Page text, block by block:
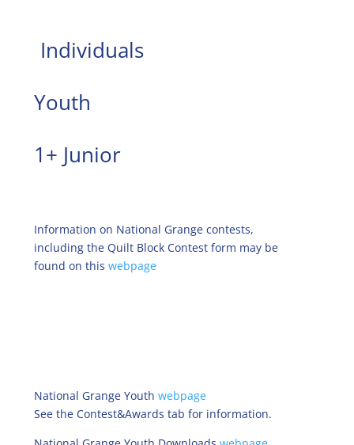
Individuals
Youth
1+ Junior
Information on National Grange contests,
including the Quilt Block Contest form may be
found on this webpage
National Grange Youth webpage
See the Contest&Awards tab for information.